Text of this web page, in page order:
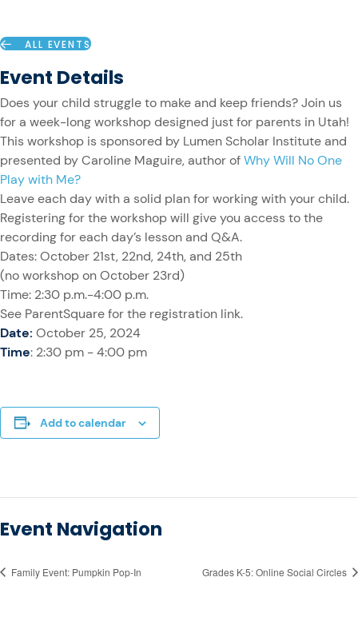
ALL EVENTS
Event Details
Does your child struggle to make and keep friends? Join us
for a week-long workshop designed just for parents in Utah!
This workshop is sponsored by Lumen Scholar Institute and
presented by Caroline Maguire, author ofWhy Will No One
Play with Me?
Leave each day with a solid plan for working with your child.
Registering for the workshop will give you access to the
recording for each day’s lesson and Q&A.
Dates: October 21st, 22nd, 24th, and 25th
(no workshop on October 23rd)
Time: 2:30 p.m.-4:00 p.m.
See ParentSquare for the registration link.
Date: October 25, 2024
Time: 2:30 pm - 4:00 pm
Add to calendar
Event Navigation
Family Event: Pumpkin Pop-In Grades K-5: Online Social Circles